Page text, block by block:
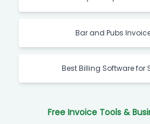
Bar and Pubs
Best Billing Software for
Free Invoice Tools &